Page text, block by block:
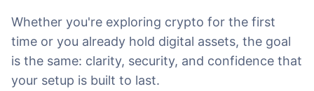
Whether you're exploring crypto for the first
time or you already hold digital assets, the goal
is the same: clarity, security, and confidence that
your setup is built to last.